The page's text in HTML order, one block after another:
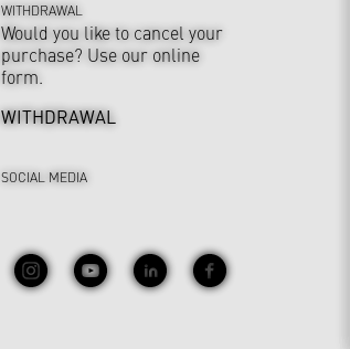
WITHDRAWAL
Would you like to cancel your
purchase? Use our online
form.
WITHDRAWAL
SOCIAL MEDIA